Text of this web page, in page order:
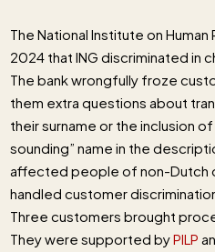
The National Institute on Human
2024 that ING discriminated in
The bank wrongfully froze
them extra questions about
their surname or the inclusion
sounding” name in the
affected people of non-Dutch
handled customer
Three customers brought
They were supported byPILP